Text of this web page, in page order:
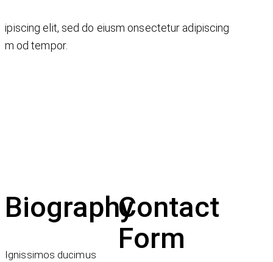
elit, sed do eiusm onsectetur adipiscing
od tempor.
Biography
Ignissimos ducimus
Contact
Form